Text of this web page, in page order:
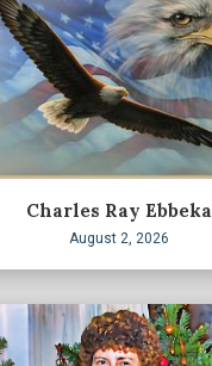
Charles Ray Ebbeka
August 2, 2026